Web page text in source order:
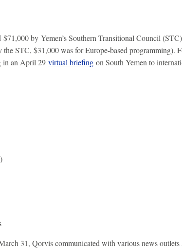
by Yemen’s Southern Transitional Council
STC, $31,000 was for Europe-based programming).
in an April 29 virtual briefing on South Yemen to
31, Qorvis communicated with various news